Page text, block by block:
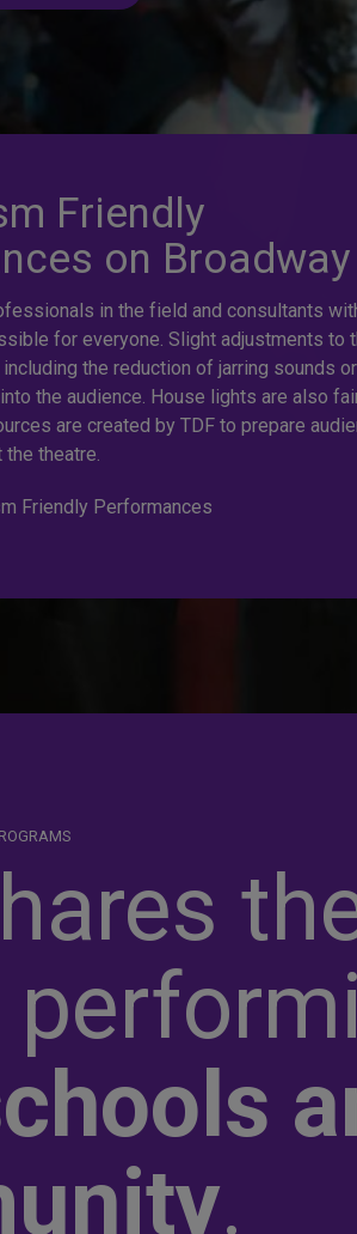
Great
offer same-day tickets to the best
Friendly
on Broadway
in the field and consultants
for everyone. Slight adjustments to
the reduction of jarring sounds or
the audience. House lights are also
are created by TDF to prepare
theatre.
Friendly Performances
.